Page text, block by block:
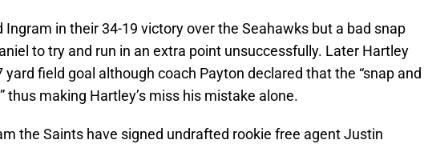
Ingram in their 34-19 victory over the Seahawks but a bad snap
to try and run in an extra point unsuccessfully. Later Hartley
yard field goal although coach Payton declared that the “snap and
thus making Hartley’s miss his mistake alone.
the Saints have signed undrafted rookie free agent Justin